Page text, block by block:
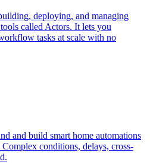
deploying, and managing
called Actors. It lets you
tasks at scale with no
and build smart home automations
conditions, delays, cross-